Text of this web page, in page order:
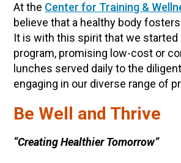
At the Center for Training &
believe that a healthy body
It is with this spirit that we started
program, promising low-cost or
lunches served daily to the
engaging in our diverse range of
Be Well and Thrive
“Creating Healthier Tomorrow”